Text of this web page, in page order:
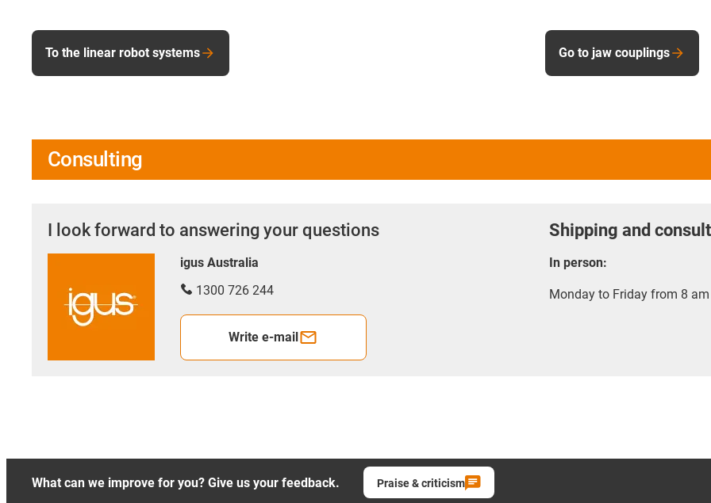
To the linear robot systems Go to jaw couplings
Consulting
I look forward to answering your questions
igus Australia
1300 726 244
Write e-mail
Shipping and
In person:
Monday to Friday from 8
What can we improve for you? Give us your feedback. Praise & criticism